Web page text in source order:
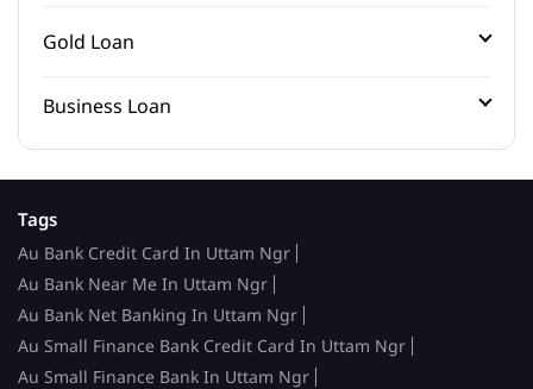
Gold Loan
Business Loan
Tags
Au Bank Credit Card In Uttam Ngr
Au Bank Near Me In Uttam Ngr
Au Bank Net Banking In Uttam Ngr
Au Small Finance Bank Credit Card In Uttam Ngr
Au Small Finance Bank In Uttam Ngr